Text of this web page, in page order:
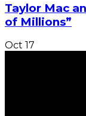
Taylor Mac
of Millions”
Oct 17